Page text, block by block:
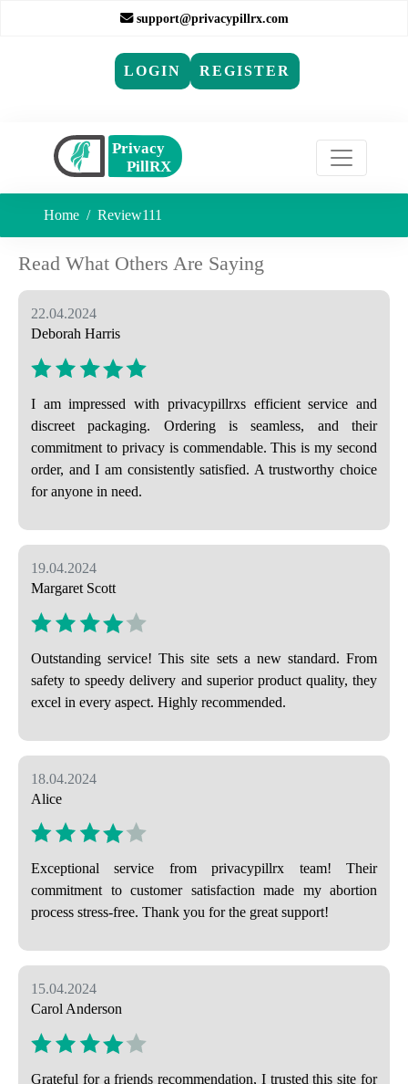
support@privacypillrx.com
LOGIN REGISTER
Home Review111
Read What Others Are Saying
22.04.2024
Deborah Harris
I am impressed with privacypillrxs efficient service and
discreet packaging. Ordering is seamless, and their
commitment to privacy is commendable. This is my second
order, and I am consistently satisfied. A trustworthy choice
for anyone in need.
19.04.2024
Margaret Scott
Outstanding service! This site sets a new standard. From
safety to speedy delivery and superior product quality, they
excel in every aspect. Highly recommended.
18.04.2024
Alice
Exceptional service from privacypillrx team! Their
commitment to customer satisfaction made my abortion
process stress-free. Thank you for the great support!
15.04.2024
Carol Anderson
Grateful for a friends recommendation, I trusted this site for